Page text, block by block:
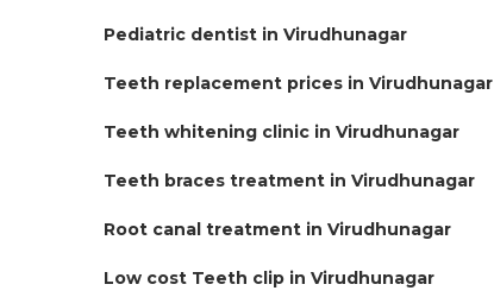
Pediatric dentist in Virudhunagar
Teeth replacement prices in Virudhunagar
Teeth whitening clinic in Virudhunagar
Teeth braces treatment in Virudhunagar
Root canal treatment in Virudhunagar
Low cost Teeth clip in Virudhunagar